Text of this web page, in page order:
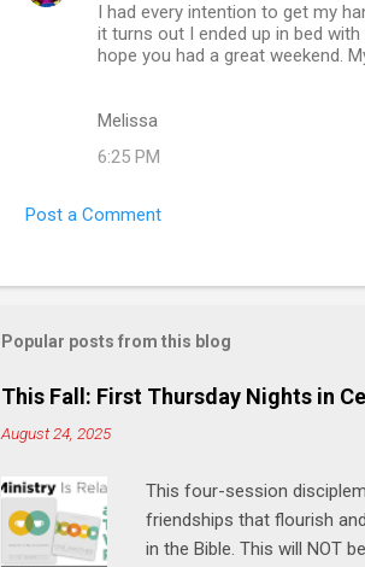
I had every intention to get my
it turns out I ended up in bed
hope you had a great weekend.
Melissa
6:25 PM
Post a Comment
Popular posts from this blog
This Fall: First Thursday Nights in
August 24, 2025
This four-session
friendships that flourish
in the Bible. This will NOT